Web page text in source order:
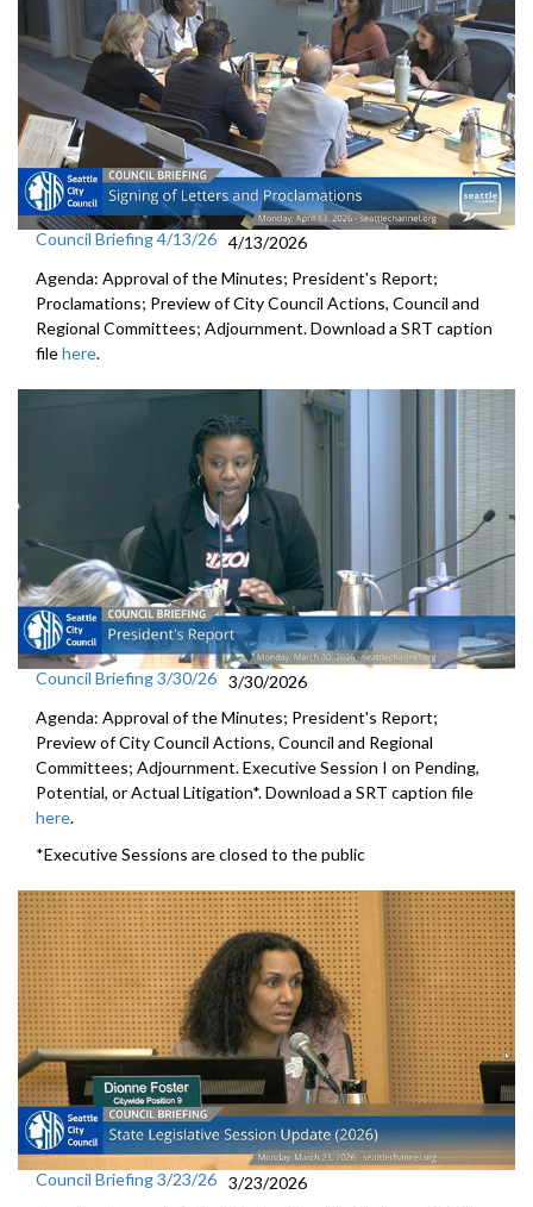
Council Briefing 4/13/26 4/13/2026
Agenda: Approval of the Minutes; President's Report;
Proclamations; Preview of City Council Actions, Council and
Regional Committees; Adjournment. Download a SRT caption
filehere.
Council Briefing 3/30/26 3/30/2026
Agenda: Approval of the Minutes; President's Report;
Preview of City Council Actions, Council and Regional
Committees; Adjournment. Executive Session I on Pending,
Potential, or Actual Litigation*. Download a SRT caption file
here.
*Executive Sessions are closed to the public
Council Briefing 3/23/26 3/23/2026